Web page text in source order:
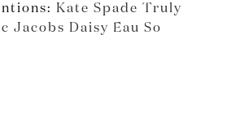
Kate Spade Truly
Jacobs Daisy Eau So